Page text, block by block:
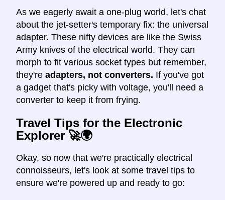
As we eagerly await a one-plug world, let's chat
about the jet-setter's temporary fix: the universal
adapter. These nifty devices are like the Swiss
Army knives of the electrical world. They can
morph to fit various socket types but remember,
they're adapters, not converters. If you've got
a gadget that's picky with voltage, you'll need a
converter to keep it from frying.
Travel Tips for the Electronic
Explorer 🚀🌍
Okay, so now that we're practically electrical
connoisseurs, let's look at some travel tips to
ensure we're powered up and ready to go: